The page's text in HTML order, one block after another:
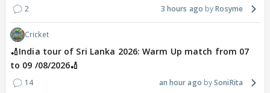
2 3 hours ago Rosyme
Cricket
🏏India tour of Sri Lanka 2026: Warm Up match from 07
to 09 /08/2026🏏
14 an hour ago SoniRita